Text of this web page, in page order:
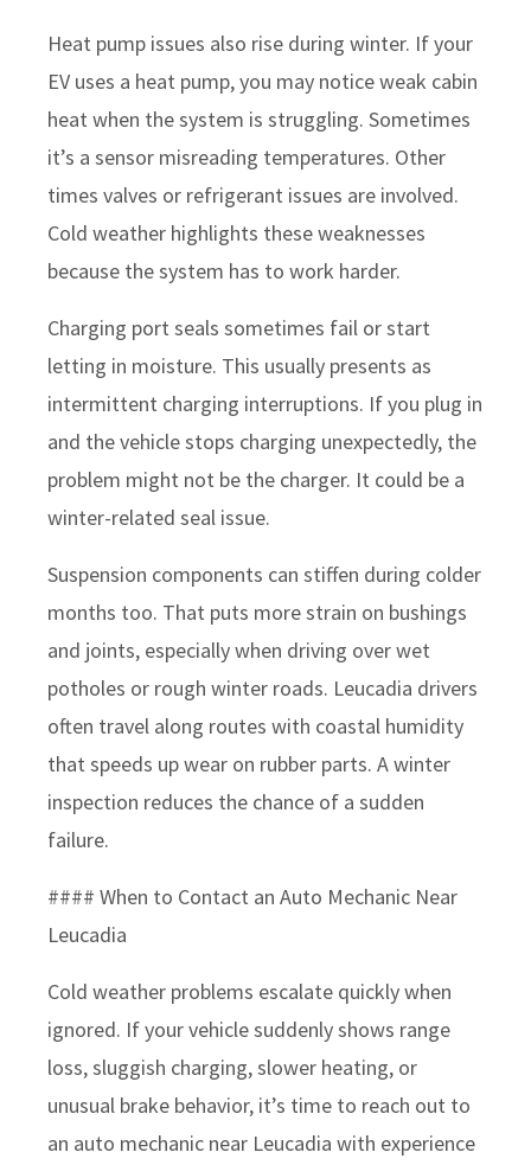
Heat pump issues also rise during winter. If your
EV uses a heat pump, you may notice weak cabin
heat when the system is struggling. Sometimes
it’s a sensor misreading temperatures. Other
times valves or refrigerant issues are involved.
Cold weather highlights these weaknesses
because the system has to work harder.
Charging port seals sometimes fail or start
letting in moisture. This usually presents as
intermittent charging interruptions. If you plug in
and the vehicle stops charging unexpectedly, the
problem might not be the charger. It could be a
winter-related seal issue.
Suspension components can stiffen during colder
months too. That puts more strain on bushings
and joints, especially when driving over wet
potholes or rough winter roads. Leucadia drivers
often travel along routes with coastal humidity
that speeds up wear on rubber parts. A winter
inspection reduces the chance of a sudden
failure.
#### When to Contact an Auto Mechanic Near
Leucadia
Cold weather problems escalate quickly when
ignored. If your vehicle suddenly shows range
loss, sluggish charging, slower heating, or
unusual brake behavior, it’s time to reach out to
an auto mechanic near Leucadia with experience